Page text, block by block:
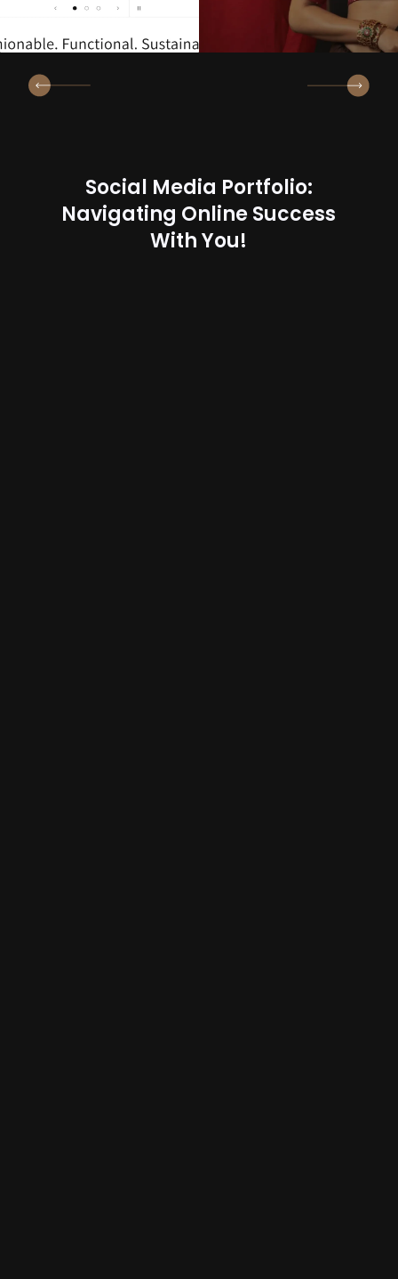
Social Media Portfolio:
Navigating Online Success
With You!